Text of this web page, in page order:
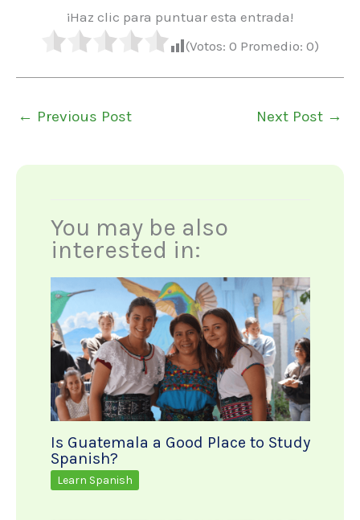
¡Haz clic para puntuar esta entrada!
(Votos: 0 Promedio: 0)
← Previous Post Next Post →
You may be also
interested in:
Is Guatemala a Good Place to Study
Spanish?
Learn Spanish